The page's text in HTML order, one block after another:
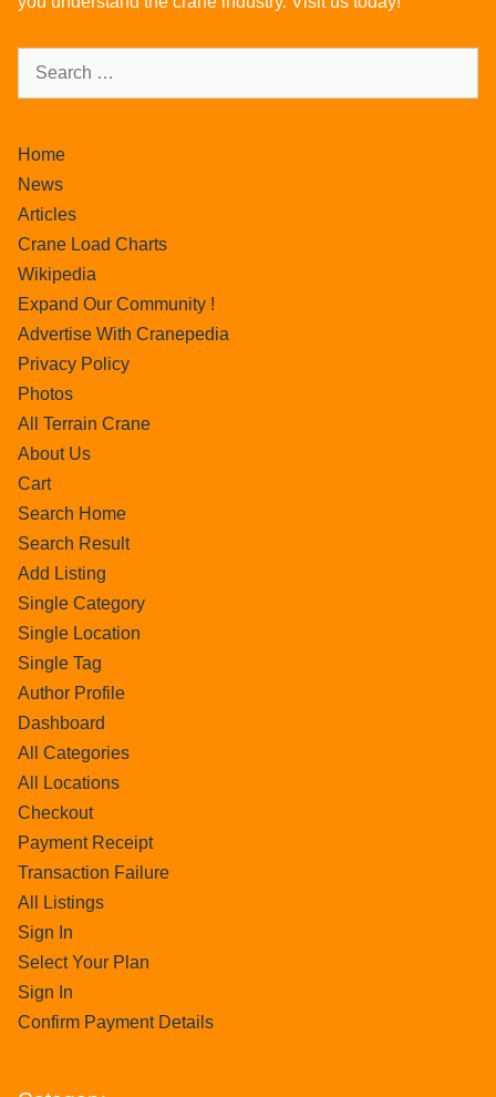
Home
News
Articles
Crane Load Charts
Wikipedia
Expand Our Community !
Advertise With Cranepedia
Privacy Policy
Photos
All Terrain Crane
About Us
Cart
Search Home
Search Result
Add Listing
Single Category
Single Location
Single Tag
Author Profile
Dashboard
All Categories
All Locations
Checkout
Payment Receipt
Transaction Failure
All Listings
Sign In
Select Your Plan
Sign In
Confirm Payment Details